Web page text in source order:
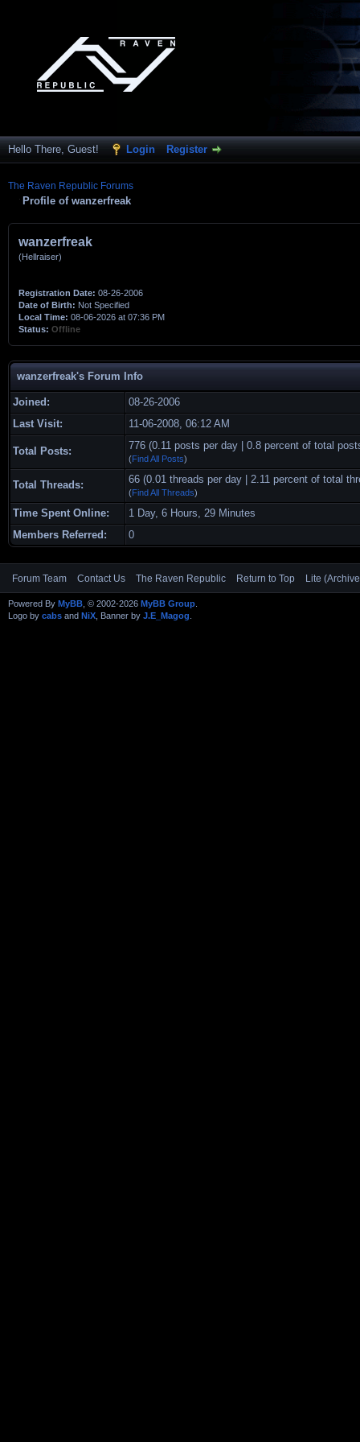
Hello There, Guest! Login Register
The Raven Republic Forums
Profile of wanzerfreak
wanzerfreak
(Hellraiser)
Registration Date: 08-26-2006
Date of Birth: Not Specified
Local Time: 08-06-2026 at 07:36 PM
Status: Offline
wanzerfreak's Forum Info
Joined:
08-26-2006
Last Visit:
11-06-2008, 06:12 AM
Total Posts: 776 (0.11 posts per day | 0.8 percent of total
(Find All Posts)
Total Threads: 66 (0.01 threads per day | 2.11 percent of total
(Find All Threads)
Time Spent Online:
1 Day, 6 Hours, 29 Minutes
Members Referred:
0
Forum Team Contact Us The Raven Republic Return to Top Lite
Powered By MyBB , © 2002-2026 MyBB Group
Logo by cabs and NiX , Banner by J.E_Magog